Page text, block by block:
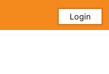
Login